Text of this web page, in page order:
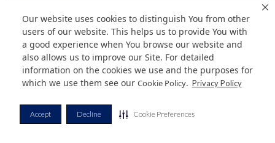
Our website uses cookies to distinguish You from other
users of our website. This helps us to provide You with
a good experience when You browse our website and
also allows us to improve our Site. For detailed
information on the cookies we use and the purposes for
which we use them see our Cookie Policy. Privacy Policy
Accept Decline Cookie Preferences
Dimension not to scale.
6195255000
Get Directions
Website
Share
© Copyright 2026 Freeman. All Rights Reserved.
v11.0-1167473 date 10-05-2023